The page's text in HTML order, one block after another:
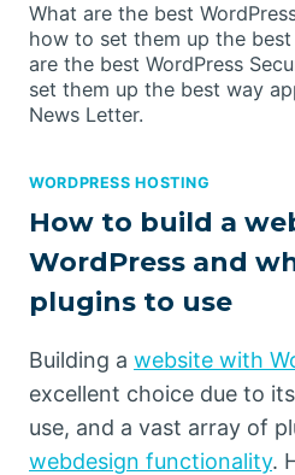
What are the best
how to set them up the
are the best WordPress
set them up the best way
News Letter.
WORDPRESS HOSTING
How to build a
WordPress and
plugins to use
Building a website with
excellent choice due to
use, and a vast array of
webdesign functionality.